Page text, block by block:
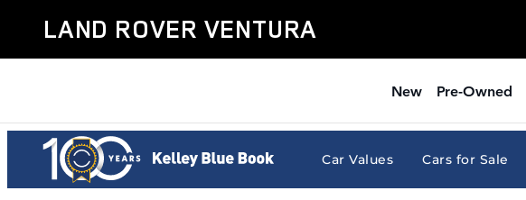
Land Rover Ventura
LAND ROVER VENTURA
New Pre-Owned